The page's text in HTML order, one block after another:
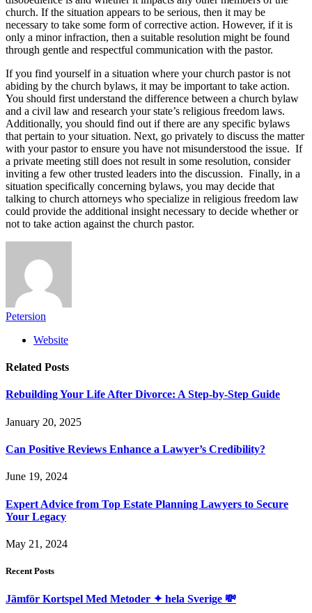
church. If the situation appears to be serious, then it may be
necessary to take some form of corrective action. However, if it is
only a minor infraction, then a suitable resolution might be found
through gentle and respectful communication with the pastor.
If you find yourself in a situation where your church pastor is not
abiding by the church bylaws, it may be important to take action.
You should first understand the difference between a church bylaw
and a civil law and research your state’s religious freedom laws.
Additionally, you should find out if there are any specific bylaws
that pertain to your situation. Next, go privately to discuss the matter
with your pastor to ensure you have not misunderstood the issue. If
a private meeting still does not result in some resolution, consider
inviting a few other trusted leaders into the discussion. Finally, in a
situation specifically concerning bylaws, you may decide that
talking to church attorneys who specialize in religious freedom law
could provide the additional insight necessary to decide whether or
not to take action against the church pastor.
Petersion
Website
Related Posts
Rebuilding Your Life After Divorce: A Step-by-Step Guide
January 20, 2025
Can Positive Reviews Enhance a Lawyer’s Credibility?
June 19, 2024
Expert Advice from Top Estate Planning Lawyers to Secure
Your Legacy
May 21, 2024
Recent Posts
Jämför Kortspel Med Metoder ✦ hela Sverige 💸